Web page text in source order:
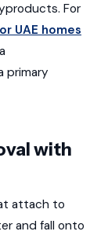
For
UAE homes
primary
with
attach to
and fall onto